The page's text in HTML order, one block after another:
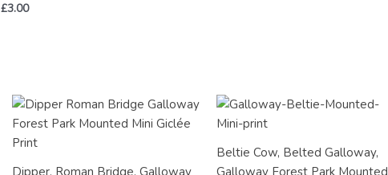
£3.00
Beltie Cow, Belted Galloway,